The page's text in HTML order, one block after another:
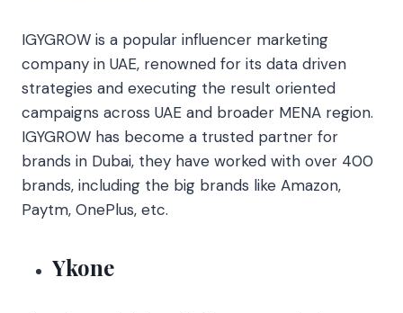
IGYGROW is a popular influencer marketing
company in UAE, renowned for its data driven
strategies and executing the result oriented
campaigns across UAE and broader MENA region.
IGYGROW has become a trusted partner for
brands in Dubai, they have worked with over 400
brands, including the big brands like Amazon,
Paytm, OnePlus, etc.
Ykone